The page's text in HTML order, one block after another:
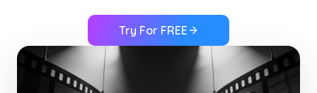
Try For FREE